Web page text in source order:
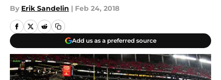
By Erik Sandelin | Feb 24, 2018
Add us as a preferred source